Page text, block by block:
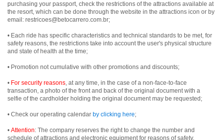
purchasing your passport, check the restrictions of the attractions available at
the resort, which can be done through the website in the attractions icon or by
email: restricoes@betocarrero.com.br;
• Each ride has specific characteristics and technical standards to be met, for
safety reasons, the restrictions take into account the user's physical structure
and state of health at the time;
• Promotion not cumulative with other promotions and discounts;
• For security reasons, at any time, in the case of a non-face-to-face
transaction, a photo of the front and back of the original document with a
selfie of the cardholder holding the original document may be requested;
• Check our operating calendar by clicking here;
• Attention: The company reserves the right to change the number and
schedule of attractions and electronic equipment for reasons of safety,